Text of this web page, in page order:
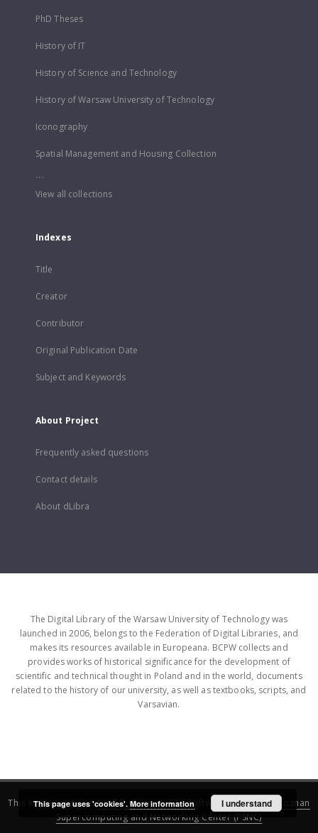
PhD Theses
History of IT
History of Science and Technology
History of Warsaw University of Technology
Iconography
Spatial Management and Housing Collection
...
View all collections
Indexes
Title
Creator
Contributor
Original Publication Date
Subject and Keywords
About Project
Frequently asked questions
Contact details
About dLibra
The Digital Library of the Warsaw University of Technology was
launched in 2006, belongs to the Federation of Digital Libraries, and
makes its resources available in Europeana. BCPW collects and
provides works of historical significance for the development of
scientific and technical thought in Poland and in the world, documents
related to the history of our university, as well as textbooks, scripts, and
Varsavian.
This service runs onDInGO dLibra 6.3.16software created by
Poznan
Supercomputing and Networking Center (PSNC)
This page uses 'cookies'. More information I understand